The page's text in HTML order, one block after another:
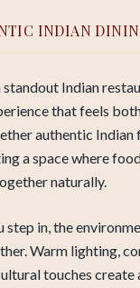
INDIAN
Indian
that feels
authentic Indian
a space where
naturally.
step in, the
Warm lighting,
touches create